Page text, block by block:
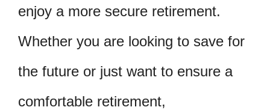
enjoy a more secure retirement.
Whether you are looking to save for
the future or just want to ensure a
comfortable retirement,